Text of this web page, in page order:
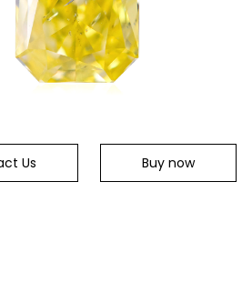
Us Buy now